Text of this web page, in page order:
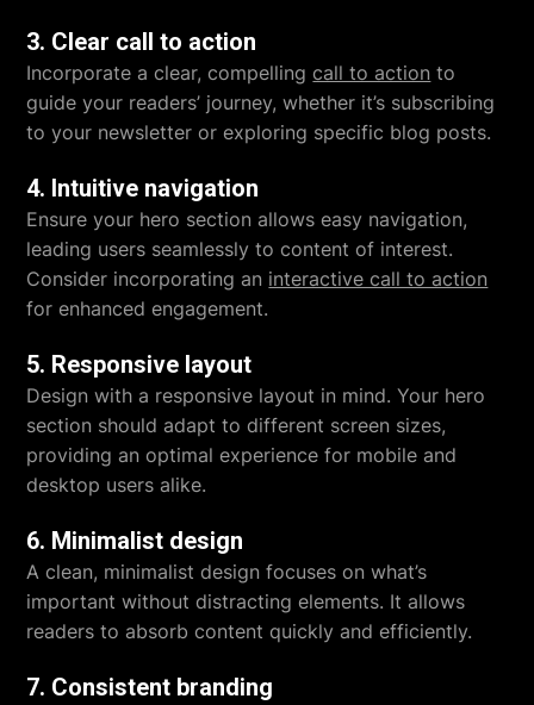
3. Clear call to action
Incorporate a clear, compellingcall to action to
guide your readers’ journey, whether it’s subscribing
to your newsletter or exploring specific blog posts.
4. Intuitive navigation
Ensure your hero section allows easy navigation,
leading users seamlessly to content of interest.
Consider incorporating an interactive call to action
for enhanced engagement.
5. Responsive layout
Design with a responsive layout in mind. Your hero
section should adapt to different screen sizes,
providing an optimal experience for mobile and
desktop users alike.
6. Minimalist design
A clean, minimalist design focuses on what’s
important without distracting elements. It allows
readers to absorb content quickly and efficiently.
7. Consistent branding